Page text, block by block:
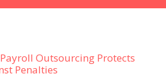
Outsourcing Protects
Penalties